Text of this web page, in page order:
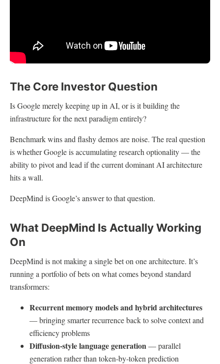
The Core Investor Question
Is Google merely keeping up in AI, or is it building the
infrastructure for the next paradigm entirely?
Benchmark wins and flashy demos are noise. The real question
is whether Google is accumulating research optionality — the
ability to pivot and lead if the current dominant AI architecture
hits a wall.
DeepMind is Google’s answer to that question.
What DeepMind Is Actually Working
On
DeepMind is not making a single bet on one architecture. It’s
running a portfolio of bets on what comes beyond standard
transformers:
Recurrent memory models and hybrid architectures
— bringing smarter recurrence back to solve context and
efficiency problems
Diffusion-style language generation— parallel
generation rather than token-by-token prediction